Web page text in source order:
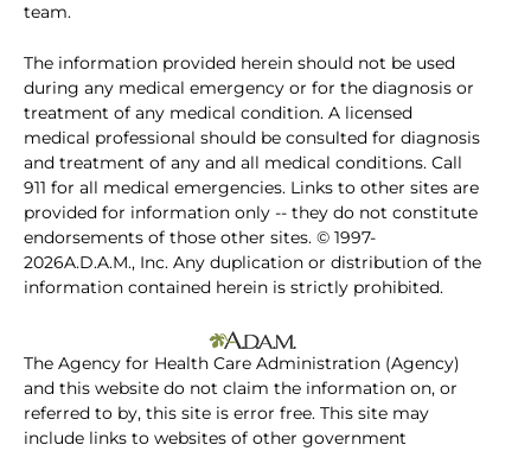
team.
The information provided herein should not be used
during any medical emergency or for the diagnosis or
treatment of any medical condition. A licensed
medical professional should be consulted for diagnosis
and treatment of any and all medical conditions. Call
911 for all medical emergencies. Links to other sites are
provided for information only -- they do not constitute
endorsements of those other sites. © 1997-
2026A.D.A.M., Inc. Any duplication or distribution of the
information contained herein is strictly prohibited.
The Agency for Health Care Administration (Agency)
and this website do not claim the information on, or
referred to by, this site is error free. This site may
include links to websites of other government